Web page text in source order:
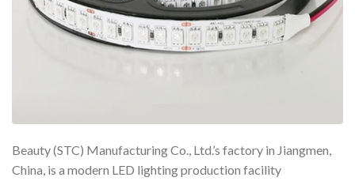
Beauty (STC) Manufacturing Co., Ltd.’s factory in Jiangmen,
China, is a modern LED lighting production facility